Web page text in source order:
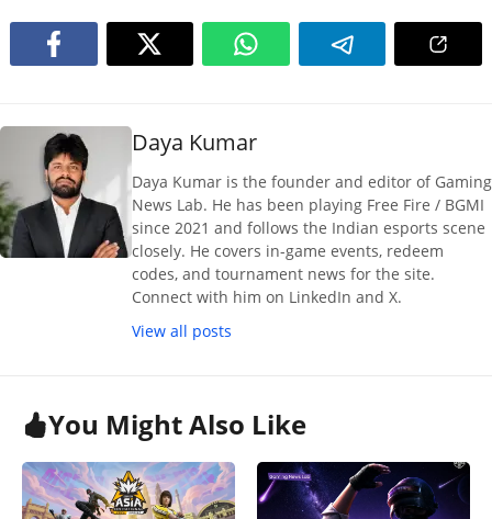
Daya Kumar
Daya Kumar is the founder and editor of Gaming
News Lab. He has been playing Free Fire / BGMI
since 2021 and follows the Indian esports scene
closely. He covers in-game events, redeem
codes, and tournament news for the site.
Connect with him on LinkedIn and X.
View all posts
You Might Also Like